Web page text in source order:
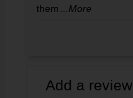
them
...More
Add a review